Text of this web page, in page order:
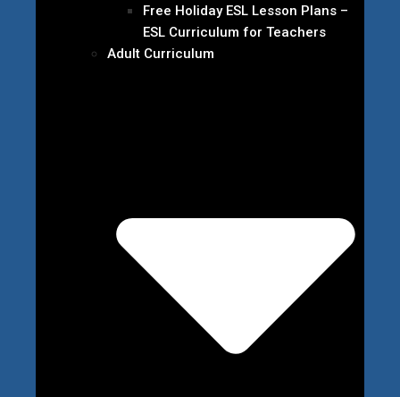
Free Holiday ESL Lesson Plans –
ESL Curriculum for Teachers
Adult Curriculum